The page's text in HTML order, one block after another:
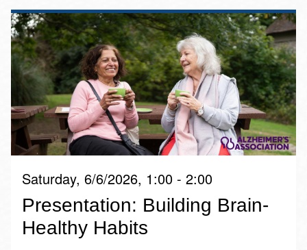
Saturday, 6/6/2026, 1:00 - 2:00
Presentation: Building Brain-
Healthy Habits